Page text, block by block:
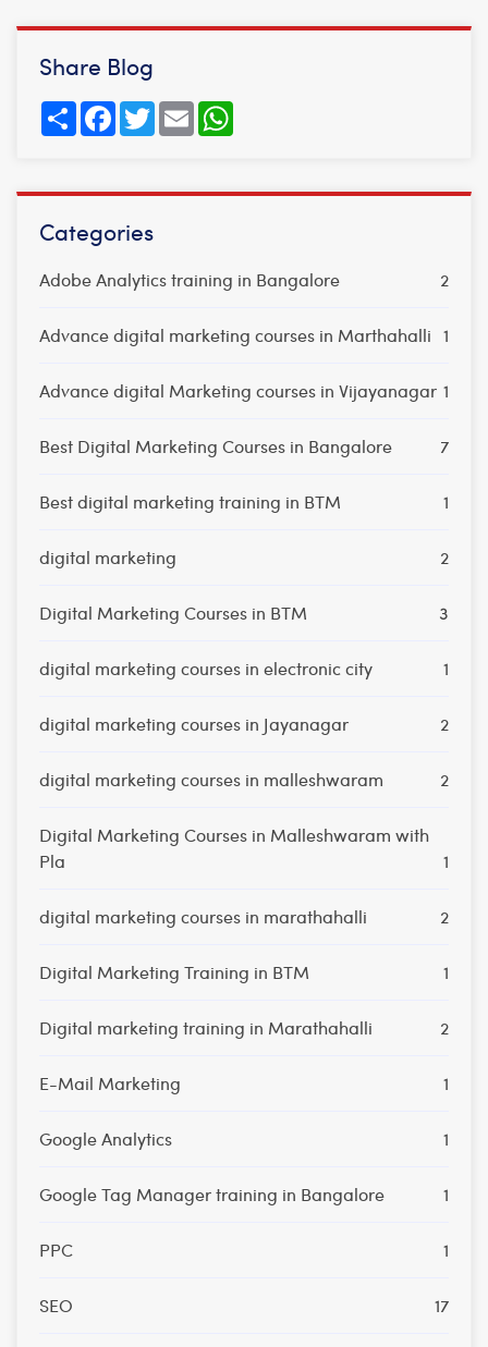
Share Blog
ShareFacebook
TwitterEmail
Categories
Adobe Analytics training in Bangalore 2
Advance digital marketing courses in Marthahalli 1
Advance digital Marketing courses in Vijayanagar 1
Best Digital Marketing Courses in Bangalore 7
Best digital marketing training in BTM 1
digital marketing 2
Digital Marketing Courses in BTM 3
digital marketing courses in electronic city 1
digital marketing courses in Jayanagar 2
digital marketing courses in malleshwaram 2
Digital Marketing Courses in Malleshwaram with
Pla
1
digital marketing courses in marathahalli 2
Digital Marketing Training in BTM 1
Digital marketing training in Marathahalli 2
E-Mail Marketing 1
Google Analytics 1
Google Tag Manager training in Bangalore 1
PPC 1
SEO 17